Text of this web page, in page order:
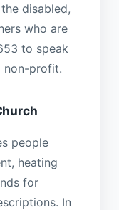
disabled,
who are
to speak
non-profit.
people
heating
for
In